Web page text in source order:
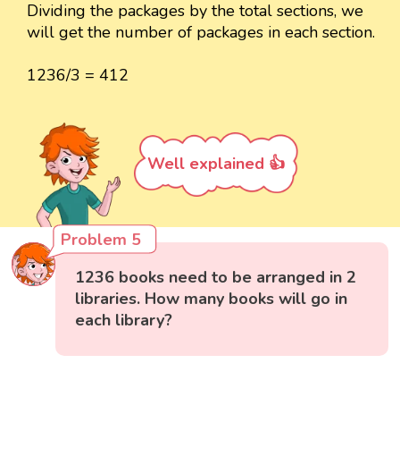
Dividing the packages by the total sections, we
will get the number of packages in each section.
1236/3 = 412
Well explained 👍
Problem 5
1236 books need to be arranged in 2
libraries. How many books will go in
each library?